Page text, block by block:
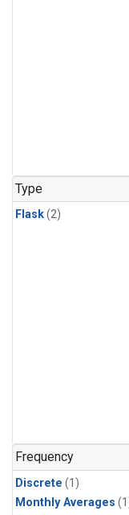
Type
Flask(2)
Frequency
Discrete (1)
Monthly Averages